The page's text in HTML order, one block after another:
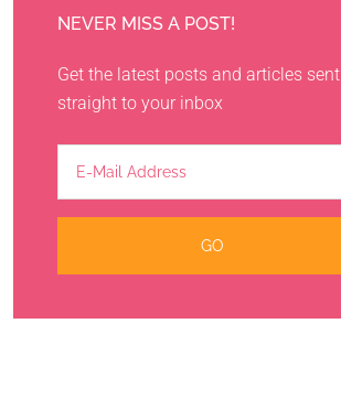
NEVER MISS A POST!
Get the latest posts and articles sent
straight to your inbox